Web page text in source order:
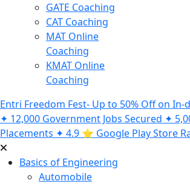
GATE Coaching
CAT Coaching
MAT Online
Coaching
KMAT Online
Coaching
Entri Freedom Fest- Up to 50% Off on In-
✦ 12,000 Government Jobs Secured ✦
Placements ✦ 4.9 ⭐️ Google Play Store
Basics of Engineering
Automobile